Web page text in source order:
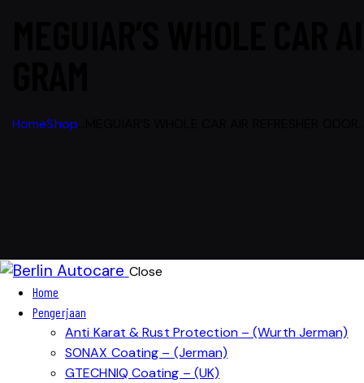
HomeShop
Close
Home
Pengerjaan
Anti Karat & Rust Protection – (Wurth Jerman)
SONAX Coating – (Jerman)
GTECHNIQ Coating – (UK)